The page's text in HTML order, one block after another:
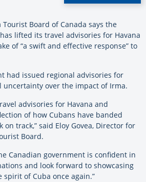
Tourist Board of Canada says the
lifted its travel advisories for Havana
of “a swift and effective response” to
had issued regional advisories for
over the impact of Irma.
advisories for Havana and
of how Cubans have banded
track,” said Eloy Govea, Director for
Board.
Canadian government is confident in
and look forward to showcasing
of Cuba once again.”